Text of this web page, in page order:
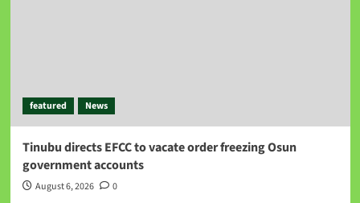
featured News
Tinubu directs EFCC to vacate order freezing Osun
government accounts
August 6, 2026 0